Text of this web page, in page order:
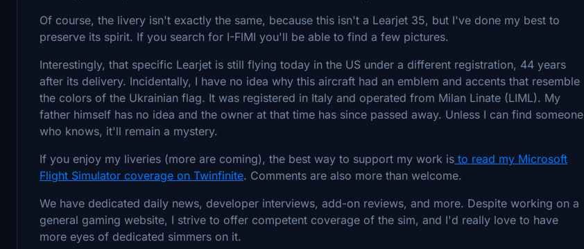
Of course, the livery isn't exactly the same, because this isn't a Learjet 35, but I've done my best to
preserve its spirit. If you search for I-FIMI you'll be able to find a few pictures.
Interestingly, that specific Learjet is still flying today in the US under a different registration, 44 years
after its delivery. Incidentally, I have no idea why this aircraft had an emblem and accents that resemble
the colors of the Ukrainian flag. It was registered in Italy and operated from Milan Linate (LIML). My
father himself has no idea and the owner at that time has since passed away. Unless I can find someone
who knows, it'll remain a mystery.
If you enjoy my liveries (more are coming), the best way to support my work is to read my Microsoft
Flight Simulator coverage on Twinfinite. Comments are also more than welcome.
We have dedicated daily news, developer interviews, add-on reviews, and more. Despite working on a
general gaming website, I strive to offer competent coverage of the sim, and I'd really love to have
more eyes of dedicated simmers on it.